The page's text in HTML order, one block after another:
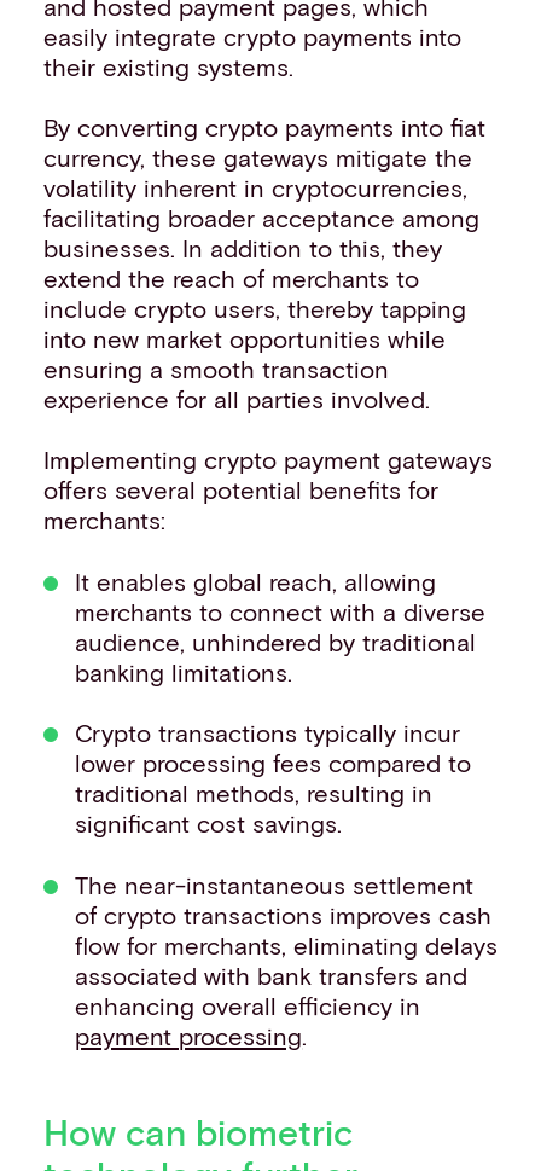
easily integrate crypto payments into
their existing systems.
By converting crypto payments into fiat
currency, these gateways mitigate the
volatility inherent in cryptocurrencies,
facilitating broader acceptance among
businesses. In addition to this, they
extend the reach of merchants to
include crypto users, thereby tapping
into new market opportunities while
ensuring a smooth transaction
experience for all parties involved.
Implementing crypto payment gateways
offers several potential benefits for
merchants:
It enables global reach, allowing
merchants to connect with a diverse
audience, unhindered by traditional
banking limitations.
Crypto transactions typically incur
lower processing fees compared to
traditional methods, resulting in
significant cost savings.
The near-instantaneous settlement
of crypto transactions improves cash
flow for merchants, eliminating delays
associated with bank transfers and
enhancing overall efficiency in
payment processing
How can biometric